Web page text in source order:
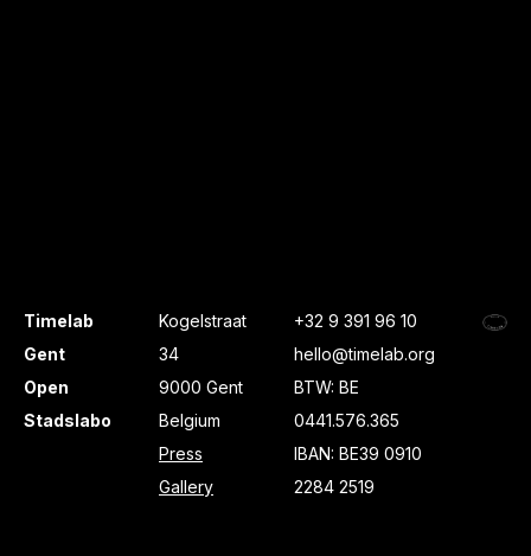
Timelab
Gent
Open
Stadslabo
Kogelstraat
34
9000 Gent
Belgium
Press
Gallery
+32 9 391 96 10
hello@timelab.org
BTW: BE
0441.576.365
IBAN: BE39 0910
2284 2519